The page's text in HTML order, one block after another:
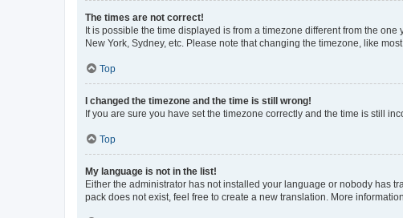
The times are not correct!
It is possible the time displayed is from a timezone different from the
New York, Sydney, etc. Please note that changing the timezone, like
Top
I changed the timezone and the time is still wrong!
If you are sure you have set the timezone correctly and the time is still
Top
My language is not in the list!
Either the administrator has not installed your language or nobody has
pack does not exist, feel free to create a new translation. More